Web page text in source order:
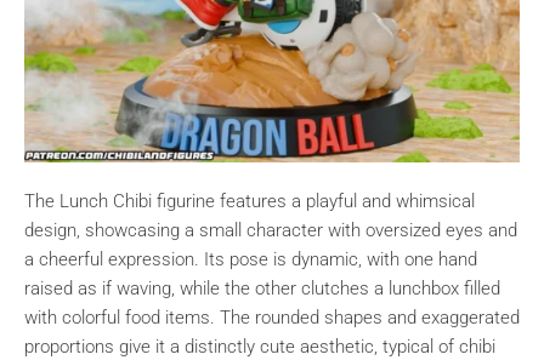
The Lunch Chibi figurine features a playful and whimsical
design, showcasing a small character with oversized eyes and
a cheerful expression. Its pose is dynamic, with one hand
raised as if waving, while the other clutches a lunchbox filled
with colorful food items. The rounded shapes and exaggerated
proportions give it a distinctly cute aesthetic, typical of chibi